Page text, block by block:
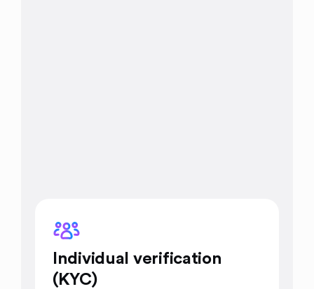
Individual verification
(KYC)